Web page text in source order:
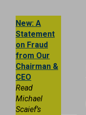
New: A
Statement
on Fraud
from Our
Chairman &
CEO
Read
Michael
Scaief’s